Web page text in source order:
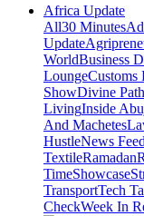
Africa Update
All30 Minutes
Update
WorldBusiness
LoungeCustoms
ShowDivine Path
LivingInside
And Machetes
HustleNews Feed
TextileRamadan
TimeShowcase
TransportTech
CheckWeek In